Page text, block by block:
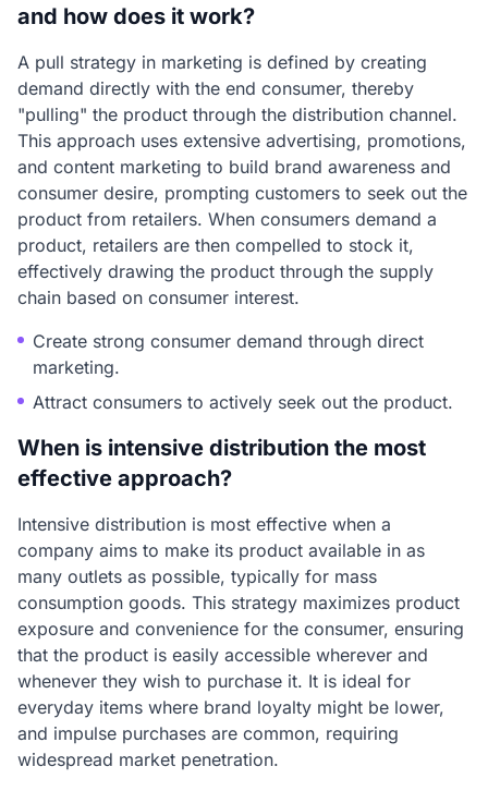
and how does it work?
A pull strategy in marketing is defined by creating
demand directly with the end consumer, thereby
"pulling" the product through the distribution channel.
This approach uses extensive advertising, promotions,
and content marketing to build brand awareness and
consumer desire, prompting customers to seek out the
product from retailers. When consumers demand a
product, retailers are then compelled to stock it,
effectively drawing the product through the supply
chain based on consumer interest.
Create strong consumer demand through direct
marketing.
Attract consumers to actively seek out the product.
When is intensive distribution the most
effective approach?
Intensive distribution is most effective when a
company aims to make its product available in as
many outlets as possible, typically for mass
consumption goods. This strategy maximizes product
exposure and convenience for the consumer, ensuring
that the product is easily accessible wherever and
whenever they wish to purchase it. It is ideal for
everyday items where brand loyalty might be lower,
and impulse purchases are common, requiring
widespread market penetration.